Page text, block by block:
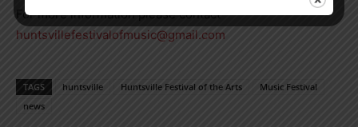
For more information please contact
huntsvillefestivalofmusic@gmail.com
TAGS huntsville Huntsville Festival of the Arts
Music Festival
news